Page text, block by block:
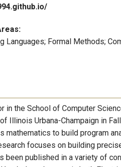
Languages; Formal Methods;
the School of Computer
Illinois Urbana-Champaign in
mathematics to build program
focuses on building
published in a variety of